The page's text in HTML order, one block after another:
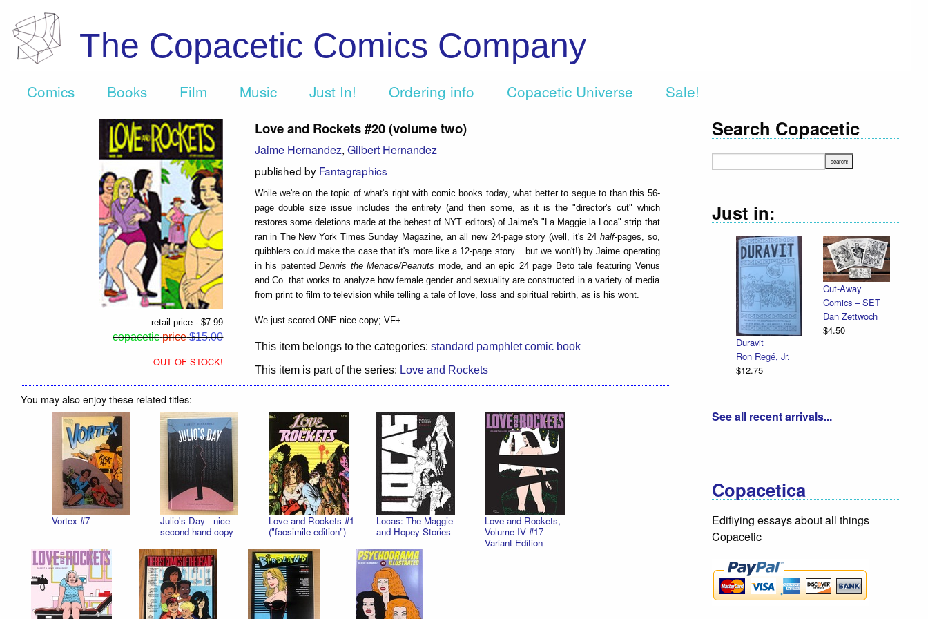
The Copacetic Comics Company
Comics Books Film Music Just In! Ordering info Copacetic Universe Sale!
retail price - $7.99
copacetic price$15.00
OUT OF STOCK!
Love and Rockets #20 (volume two)
Jaime Hernandez, Gilbert Hernandez
published by Fantagraphics
While we're on the topic of what's right with comic books today, what better to segue to than this 56-
page double size issue includes the entirety (and then some, as it is the "director's cut" which
restores some deletions made at the behest of NYT editors) of Jaime's "La Maggie la Loca" strip that
ran in The New York Times Sunday Magazine, an all new 24-page story (well, it's 24 half-pages, so,
quibblers could make the case that it's more like a 12-page story... but we won't!) by Jaime operating
in his patentedDennis the Menace/Peanuts mode, and an epic 24 page Beto tale featuring Venus
and Co. that works to analyze how female gender and sexuality are constructed in a variety of media
from print to film to television while telling a tale of love, loss and spiritual rebirth, as is his wont.
We just scored ONE nice copy; VF+ .
This item belongs to the categories: standard pamphlet comic book
This item is part of the series: Love and Rockets
You may also enjoy these related titles:
Vortex #7
Julio's Day - nice
second hand copy
Love and Rockets #1
("facsimile edition")
Locas: The Maggie
and Hopey Stories
Love and Rockets,
Volume IV #17 -
Variant Edition
Search Copacetic
Just in:
Duravit
Ron Regé, Jr.
$12.75
Cut-Away
Comics – SET
Dan Zettwoch
$4.50
See all recent arrivals...
Copacetica
Edifiying essays about all things
Copacetic